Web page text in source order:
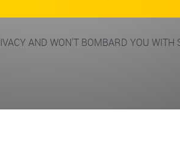
AND WON'T BOMBARD YOU WITH